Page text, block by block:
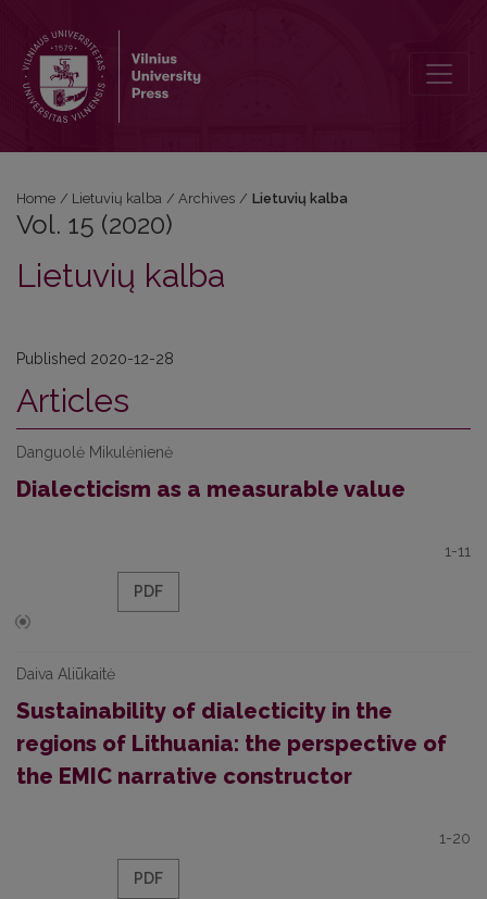
Home / Lietuvių kalba / Archives / Lietuvių kalba
Vol. 15 (2020)
Lietuvių kalba
Published 2020-12-28
Articles
Danguolė Mikulėnienė
Dialecticism as a measurable value
1-11
PDF
Daiva Aliūkaitė
Sustainability of dialecticity in the
regions of Lithuania: the perspective of
the EMIC narrative constructor
1-20
PDF